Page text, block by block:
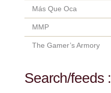
Más Que Oca
MMP
The Gamer’s Armory
Search/feeds :